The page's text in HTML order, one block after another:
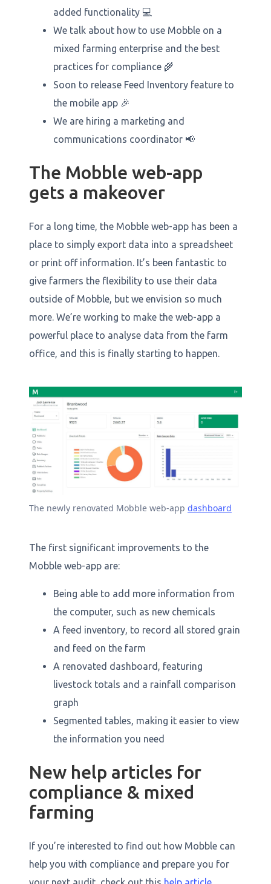
added functionality 💻
We talk about how to use Mobble on a
mixed farming enterprise and the best
practices for compliance 🌾
Soon to release Feed Inventory feature to
the mobile app 🎉
We are hiring a marketing and
communications coordinator 📢
The Mobble web-app
gets a makeover
For a long time, the Mobble web-app has been a
place to simply export data into a spreadsheet
or print off information. It’s been fantastic to
give farmers the flexibility to use their data
outside of Mobble, but we envision so much
more. We’re working to make the web-app a
powerful place to analyse data from the farm
office, and this is finally starting to happen.
The newly renovated Mobble web-app dashboard
The first significant improvements to the
Mobble web-app are:
Being able to add more information from
the computer, such as new chemicals
A feed inventory, to record all stored grain
and feed on the farm
A renovated dashboard, featuring
livestock totals and a rainfall comparison
graph
Segmented tables, making it easier to view
the information you need
New help articles for
compliance & mixed
farming
If you’re interested to find out how Mobble can
help you with compliance and prepare you for